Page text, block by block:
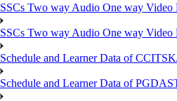
SSCs Two way Audio One way Video
SSCs Two way Audio One way Video
Schedule and Learner Data of
Schedule and Learner Data of